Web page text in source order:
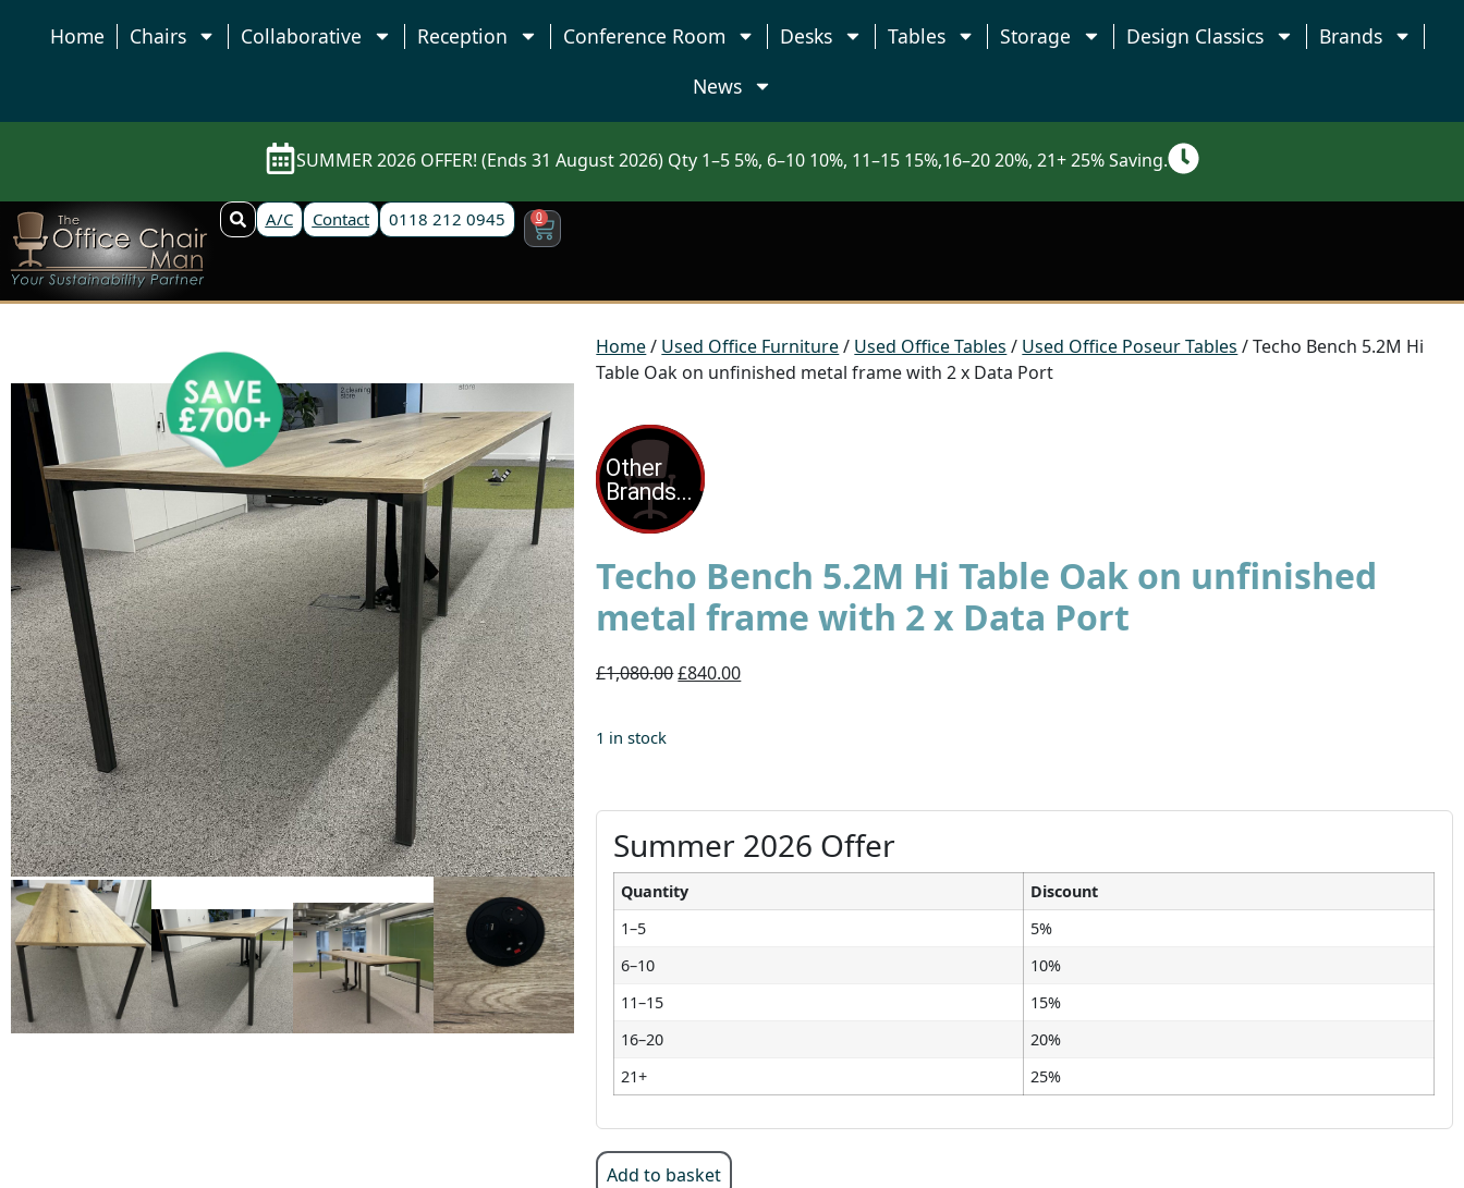
Home Chairs Collaborative Reception Conference Room Desks Tables Storage Design Classics
Brands
News
SUMMER 2026 OFFER! (Ends 31 August 2026) Qty 1–5 5%, 6–10 10%, 11–15 15%,16–20 20%, 21+ 25% Saving.
A/C Contact 0118 212 0945 0
Home/ Used Office Furniture/ Used Office Tables / Used Office Poseur Tables / Techo Bench 5.2M Hi
Table Oak on unfinished metal frame with 2 x Data Port
Techo Bench 5.2M Hi Table Oak on unfinished
metal frame with 2 x Data Port
£1,080.00£840.00
1 in stock
Summer 2026 Offer
Quantity
Discount
1–5
5%
6–10
10%
11–15
15%
16–20
20%
21+
25%
Add to basket